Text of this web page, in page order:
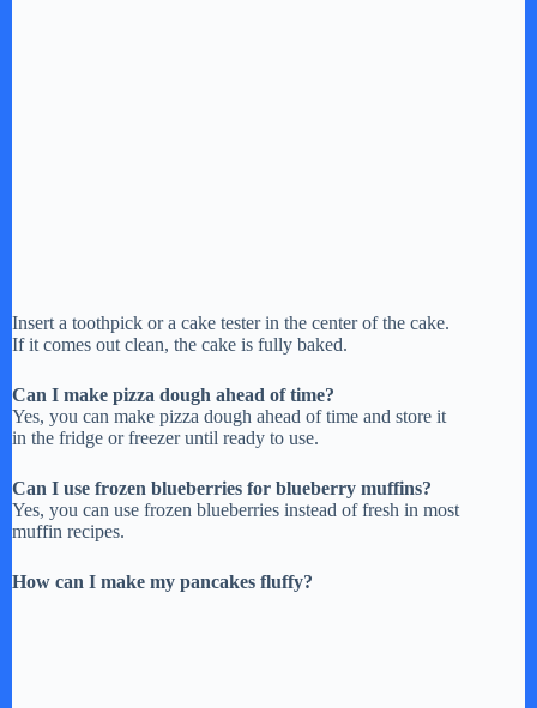
Insert a toothpick or a cake tester in the center of the cake.
If it comes out clean, the cake is fully baked.
Can I make pizza dough ahead of time?
Yes, you can make pizza dough ahead of time and store it
in the fridge or freezer until ready to use.
Can I use frozen blueberries for blueberry muffins?
Yes, you can use frozen blueberries instead of fresh in most
muffin recipes.
How can I make my pancakes fluffy?